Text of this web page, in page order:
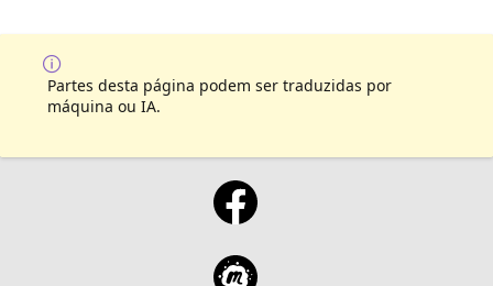
Partes desta página podem ser traduzidas por
máquina ou IA.